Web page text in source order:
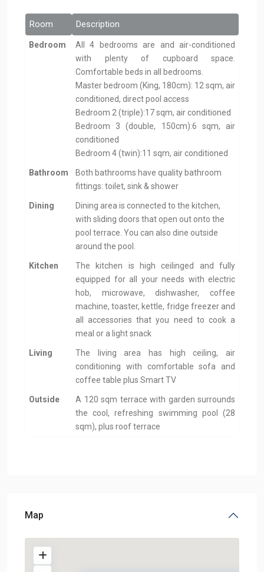
Room Description
Bedroom
All 4 bedrooms are and air-conditioned
with plenty of cupboard space.
Comfortable beds in all bedrooms.
Master bedroom (King, 180cm): 12 sqm, air
conditioned, direct pool access
Bedroom 2 (triple):17 sqm, air conditioned
Bedroom 3 (double, 150cm):6 sqm, air
conditioned
Bedroom 4 (twin):11 sqm, air conditioned
Bathroom
Both bathrooms have quality bathroom
fittings: toilet, sink & shower
Dining
Dining area is connected to the kitchen,
with sliding doors that open out onto the
pool terrace. You can also dine outside
around the pool.
Kitchen
The kitchen is high ceilinged and fully
equipped for all your needs with electric
hob, microwave, dishwasher, coffee
machine, toaster, kettle, fridge freezer and
all accessories that you need to cook a
meal or a light snack
Living
The living area has high ceiling, air
conditioning with comfortable sofa and
coffee table plus Smart TV
Outside
A 120 sqm terrace with garden surrounds
the cool, refreshing swimming pool (28
sqm), plus roof terrace
Map